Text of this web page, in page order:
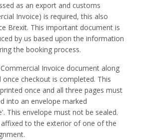
as an export and customs
Invoice) is required, this also
Brexit. This important document is
by us based upon the information
the booking process.
Invoice document along
checkout is completed. This
once and all three pages must
into an envelope marked
This envelope must not be sealed.
to the exterior of one of the